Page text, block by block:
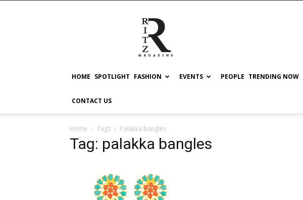
RITZ
HOME SPOTLIGHT FASHION EVENTS PEOPLE TRENDING NOW
CONTACT US
Home Tags Palakka bangles
Tag: palakka bangles